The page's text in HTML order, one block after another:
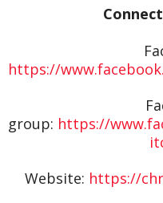
https://
group: https://
Website: https://